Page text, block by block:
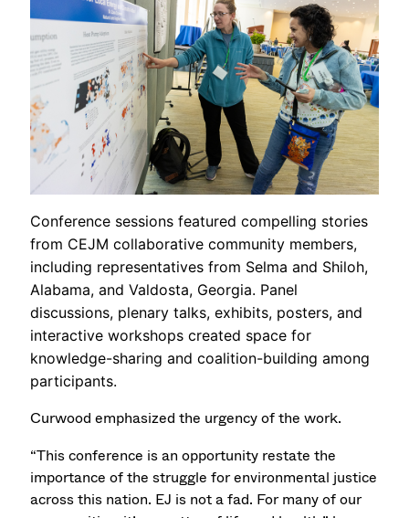
Conference sessions featured compelling stories
from CEJM collaborative community members,
including representatives from Selma and Shiloh,
Alabama, and Valdosta, Georgia. Panel
discussions, plenary talks, exhibits, posters, and
interactive workshops created space for
knowledge-sharing and coalition-building among
participants.
Curwood emphasized the urgency of the work.
“This conference is an opportunity restate the
importance of the struggle for environmental justice
across this nation. EJ is not a fad. For many of our